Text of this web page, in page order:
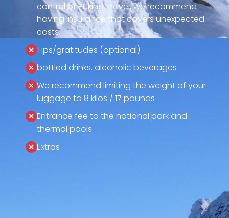
control of Pukina Travel, we recommend
having insurance that covers unexpected
costs.
Tips/gratitudes (optional)
bottled drinks, alcoholic beverages
We recommend limiting the weight of your
luggage to 8 kilos / 17 pounds
Entrance fee to the national park and
thermal pools
Extras